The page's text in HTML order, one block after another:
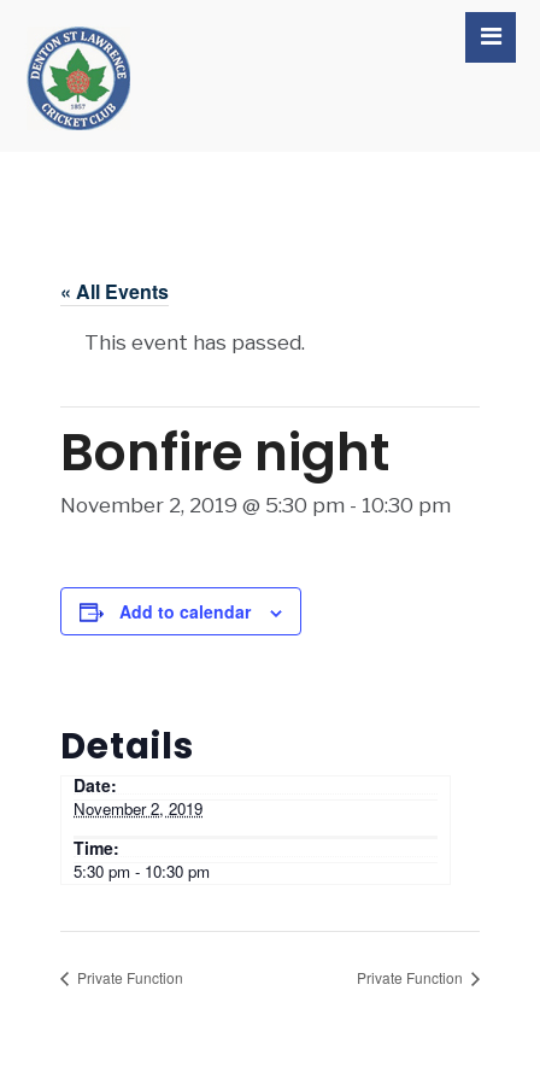
« All Events
This event has passed.
Bonfire night
November 2, 2019 @ 5:30 pm - 10:30 pm
Add to calendar
Details
Date:
November 2, 2019
Time:
5:30 pm - 10:30 pm
Private Function Private Function